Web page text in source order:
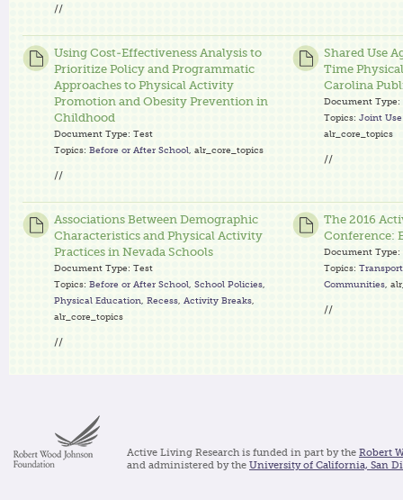
//
Using Cost-Effectiveness Analysis to
Prioritize Policy and Programmatic
Approaches to Physical Activity
Promotion and Obesity Prevention in
Childhood
Document Type: Test
Topics: Before or After School , alr_core_topics
//
Shared Use
Time
Carolina
Document Type:
Topics: Joint
alr_core_topics
//
Associations Between Demographic
Characteristics and Physical Activity
Practices in Nevada Schools
Document Type: Test
Topics: Before or After School School Policies
Physical Education
Recess Activity Breaks
alr_core_topics
//
The 2016
Conference:
Document Type:
Topics:
Communities ,
//
Active Living Research is funded in part by the Robert
and administered by the University of California, San